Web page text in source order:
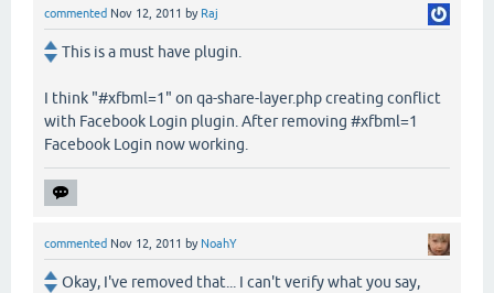
commented Nov 12, 2011 by Raj
This is a must have plugin.
I think "#xfbml=1" on qa-share-layer.php creating conflict
with Facebook Login plugin. After removing #xfbml=1
Facebook Login now working.
commented Nov 12, 2011 by NoahY
Okay, I've removed that... I can't verify what you say,